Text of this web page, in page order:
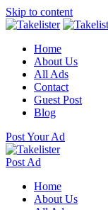
Skip to content
Home
About Us
All Ads
Contact
Guest Post
Blog
Post Your Ad
Post Ad
Home
About Us